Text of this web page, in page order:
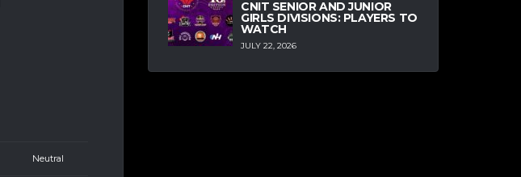
Neutral
CNIT SENIOR AND JUNIOR
GIRLS DIVISIONS: PLAYERS TO
WATCH
JULY 22, 2026